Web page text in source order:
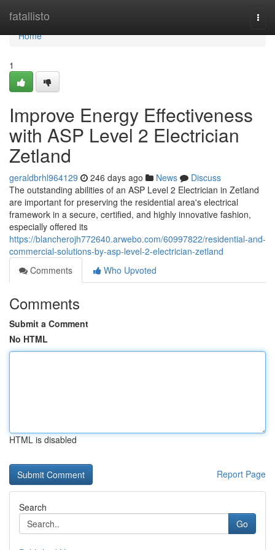
fatallisto
Home
Home
1
Improve Energy Effectiveness
with ASP Level 2 Electrician
Zetland
geraldbrhl964129 246 days ago News
Discuss
The outstanding abilities of an ASP Level 2 Electrician in Zetland
are important for preserving the residential area's electrical
framework in a secure, certified, and highly innovative fashion,
especially offered its
https://blancherojh772640.arwebo.com/60997822/residential-and-
commercial-solutions-by-asp-level-2-electrician-zetland
Comments
Who Upvoted
Comments
Submit a Comment
No HTML
HTML is disabled
Report Page
Search
Go